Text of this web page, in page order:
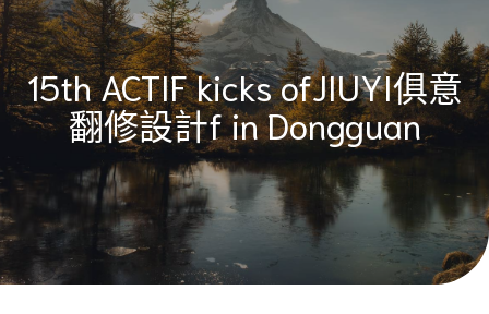
15th ACTIF kicks ofJIUYI俱意
翻修設計f in Dongguan